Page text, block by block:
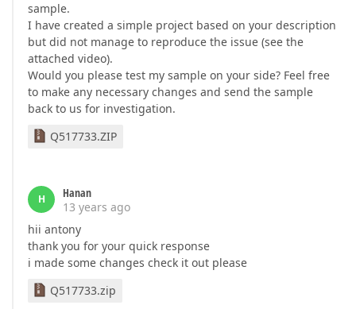
sample.
I have created a simple project based on your description
but did not manage to reproduce the issue (see the
attached video).
Would you please test my sample on your side? Feel free
to make any necessary changes and send the sample
back to us for investigation.
Q517733.ZIP
H
Hanan
13 years ago
hii antony
thank you for your quick response
i made some changes check it out please
Q517733.zip